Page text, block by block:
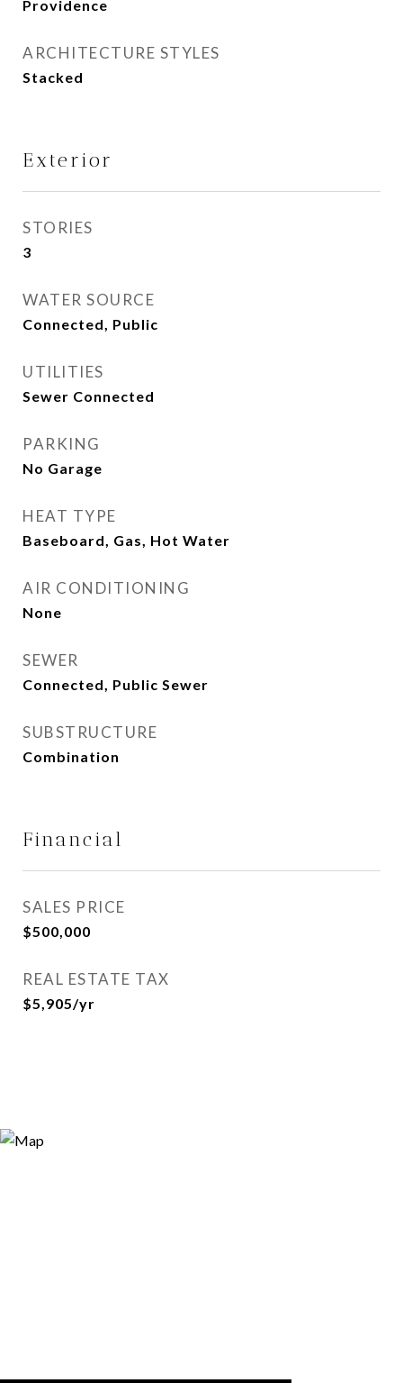
Providence
ARCHITECTURE STYLES
Stacked
Exterior
STORIES
3
WATER SOURCE
Connected, Public
UTILITIES
Sewer Connected
PARKING
No Garage
HEAT TYPE
Baseboard, Gas, Hot Water
AIR CONDITIONING
None
SEWER
Connected, Public Sewer
SUBSTRUCTURE
Combination
Financial
SALES PRICE
$500,000
REAL ESTATE TAX
$5,905/yr